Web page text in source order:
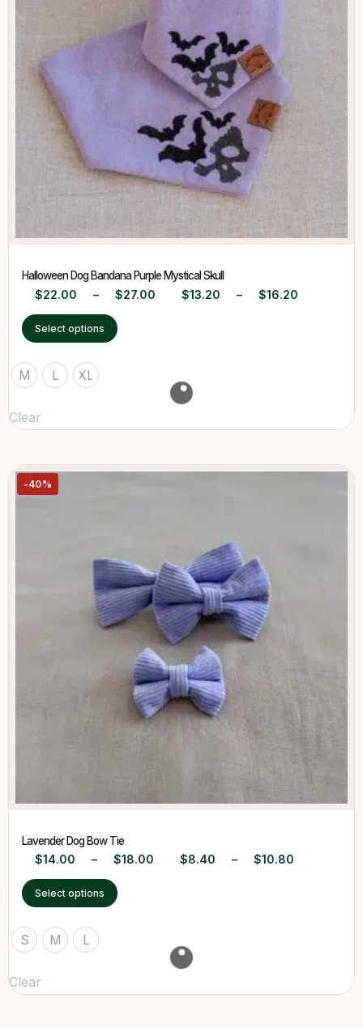
Halloween Dog Bandana Purple Mystical Skull
$22.00 – $27.00 $13.20 – $16.20
Select options
M L XL
Clear
-40%
Lavender Dog Bow Tie
$14.00 – $18.00 $8.40 – $10.80
Select options
S M L
Clear